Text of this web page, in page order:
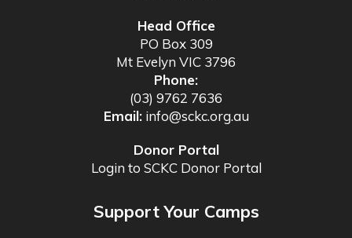
Head Office
PO Box 309
Mt Evelyn VIC 3796
Phone:
(03) 9762 7636
Email: info@sckc.org.au
Donor Portal
Login to SCKC Donor Portal
Support Your Camps